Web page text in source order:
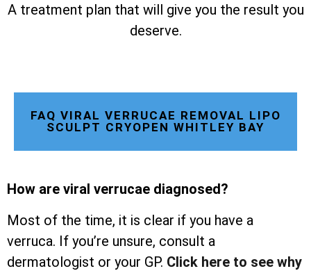
A treatment plan that will give you the result you
deserve.
FAQ VIRAL VERRUCAE REMOVAL LIPO
SCULPT CRYOPEN WHITLEY BAY
How are viral verrucae diagnosed?
Most of the time, it is clear if you have a
verruca. If you’re unsure, consult a
dermatologist or your GP. Click here to see why